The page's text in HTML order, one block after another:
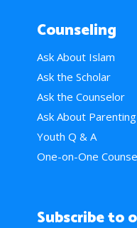
Counseling
Ask About Islam
Ask the Scholar
Ask the Counselor
Ask About Parenting
Youth Q & A
One-on-One
Subscribe to